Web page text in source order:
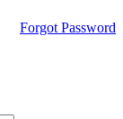
Forgot Password